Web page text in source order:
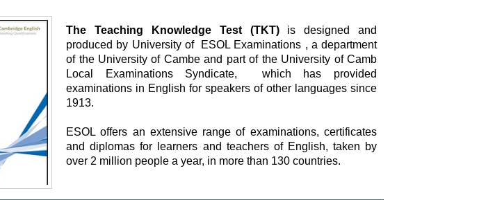
The Teaching Knowledge Test (TKT)is designed and
produced by University of ESOL Examinations , a department
of the University of Cambe and part of the University of Camb
Local Examinations Syndicate, which has provided
examinations in English for speakers of other languages since
1913.
ESOL offers an extensive range of examinations, certificates
and diplomas for learners and teachers of English, taken by
over 2 million people a year, in more than 130 countries.